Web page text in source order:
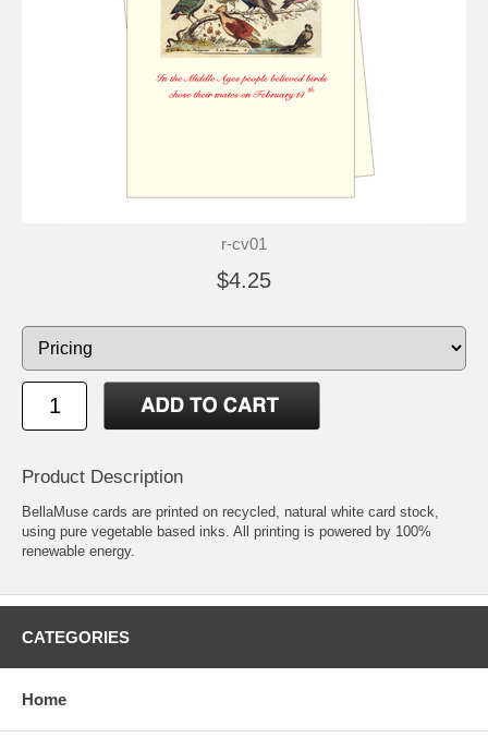
r-cv01
$4.25
Product Description
BellaMuse cards are printed on recycled, natural white card stock,
using pure vegetable based inks. All printing is powered by 100%
renewable energy.
CATEGORIES
Home